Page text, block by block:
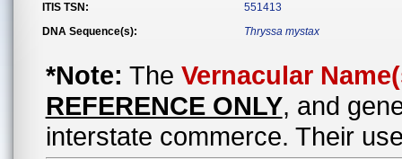
ITIS TSN:
551413
DNA Sequence(s):
Thryssa mystax
*Note: The Vernacular
REFERENCE ONLY, and
interstate commerce. Their